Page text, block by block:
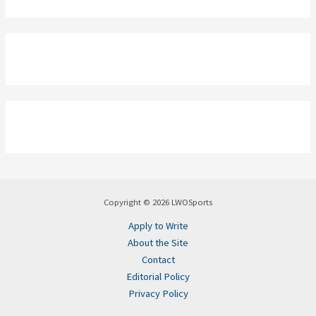
Copyright © 2026 LWOSports
Apply to Write
About the Site
Contact
Editorial Policy
Privacy Policy